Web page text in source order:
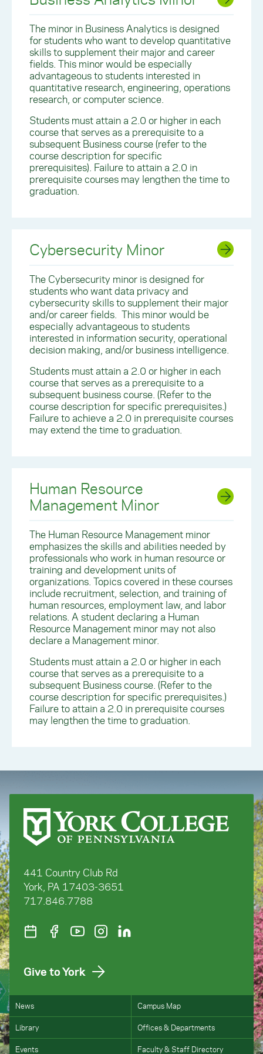
The minor in Business Analytics is designed
for students who want to develop quantitative
skills to supplement their major and career
fields. This minor would be especially
advantageous to students interested in
quantitative research, engineering, operations
research, or computer science.
Students must attain a 2.0 or higher in each
course that serves as a prerequisite to a
subsequent Business course (refer to the
course description for specific
prerequisites). Failure to attain a 2.0 in
prerequisite courses may lengthen the time to
graduation.
Cybersecurity Minor
The Cybersecurity minor is designed for
students who want data privacy and
cybersecurity skills to supplement their major
and/or career fields. This minor would be
especially advantageous to students
interested in information security, operational
decision making, and/or business intelligence.
Students must attain a 2.0 or higher in each
course that serves as a prerequisite to a
subsequent business course. (Refer to the
course description for specific prerequisites.)
Failure to achieve a 2.0 in prerequisite courses
may extend the time to graduation.
Human Resource
Management Minor
The Human Resource Management minor
emphasizes the skills and abilities needed by
professionals who work in human resource or
training and development units of
organizations. Topics covered in these courses
include recruitment, selection, and training of
human resources, employment law, and labor
relations. A student declaring a Human
Resource Management minor may not also
declare a Management minor.
Students must attain a 2.0 or higher in each
course that serves as a prerequisite to a
subsequent Business course. (Refer to the
course description for specific prerequisites.)
Failure to attain a 2.0 in prerequisite courses
may lengthen the time to graduation.
441 Country Club Rd
York, PA 17403-3651
717.846.7788
Give to York
News Campus Map
Library Offices & Departments
Events Faculty & Staff Directory